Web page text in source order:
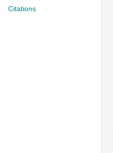
Citations